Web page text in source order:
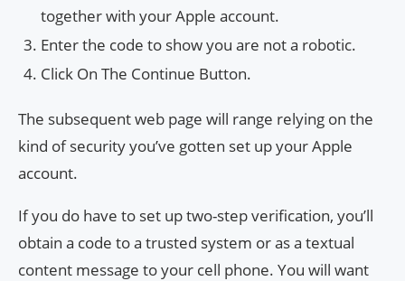
together with your Apple account.
Enter the code to show you are not a robotic.
Click On The Continue Button.
The subsequent web page will range relying on the
kind of security you’ve gotten set up your Apple
account.
If you do have to set up two-step verification, you’ll
obtain a code to a trusted system or as a textual
content message to your cell phone. You will want